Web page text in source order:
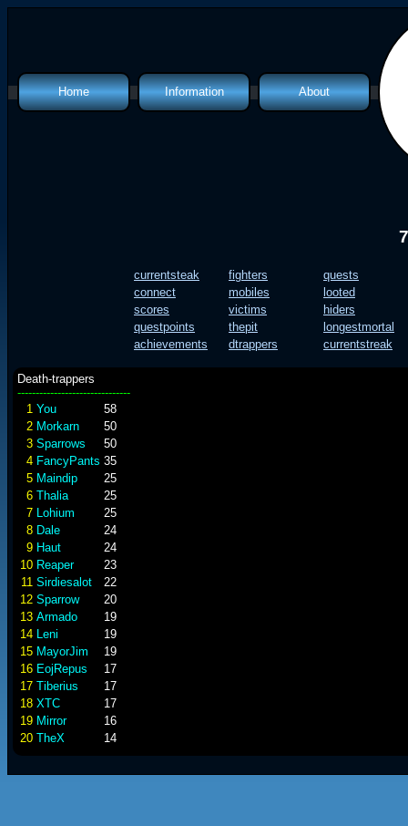
Home
Information
About
currentsteak fighters
quests
connect
mobiles
looted
scores
victims
hiders
questpoints
thepit
longestmortal
achievements
dtrappers currentstreak
Death-trappers
-------------------------------
1 You
58
2 Morkarn
50
3 Sparrows
50
4 FancyPants 35
5 Maindip
25
6 Thalia
25
7 Lohium
25
8 Dale
24
9 Haut
24
10 Reaper
23
11 Sirdiesalot
22
12 Sparrow
20
13 Armado
19
14 Leni
19
15 MayorJim
19
16 EojRepus
17
17 Tiberius
17
18 XTC
17
19 Mirror
16
20 TheX 14